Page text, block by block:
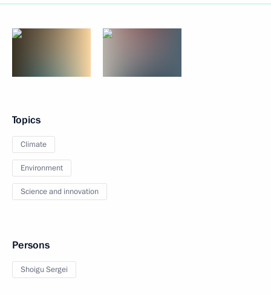
Topics
Climate
Environment
Science and innovation
Persons
Shoigu Sergei